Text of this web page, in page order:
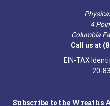
4
Columbia
Call us at
EIN-TAX
20-
Subscribe to the Wreaths